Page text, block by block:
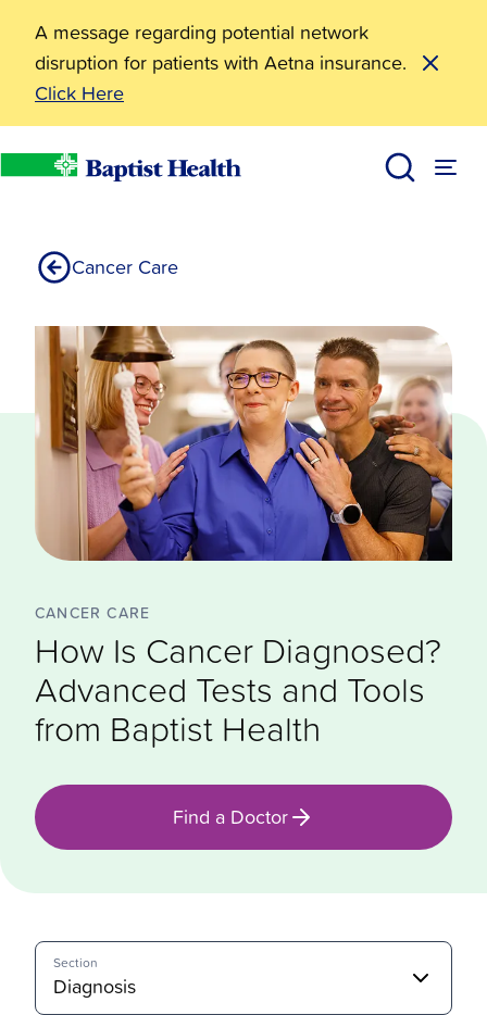
A message regarding potential network
disruption for patients with Aetna insurance.
Click Here
Baptist Health
Cancer Care
CANCER CARE
How Is Cancer Diagnosed?
Advanced Tests and Tools
from Baptist Health
Find a Doctor
Section
Diagnosis